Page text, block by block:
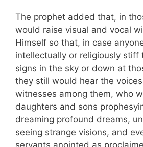
The prophet added that, in
would raise visual and vocal
Himself so that, in case
intellectually or religiously stiff
signs in the sky or down at
they still would hear the
witnesses among them, who
daughters and sons
dreaming profound dreams,
seeing strange visions, and